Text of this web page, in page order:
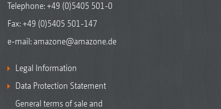
Telephone:+49 (0)5405 501-0
Fax: +49 (0)5405 501-147
e-mail: amazone@amazone.de
Legal Information
Data Protection Statement
General terms of sale and